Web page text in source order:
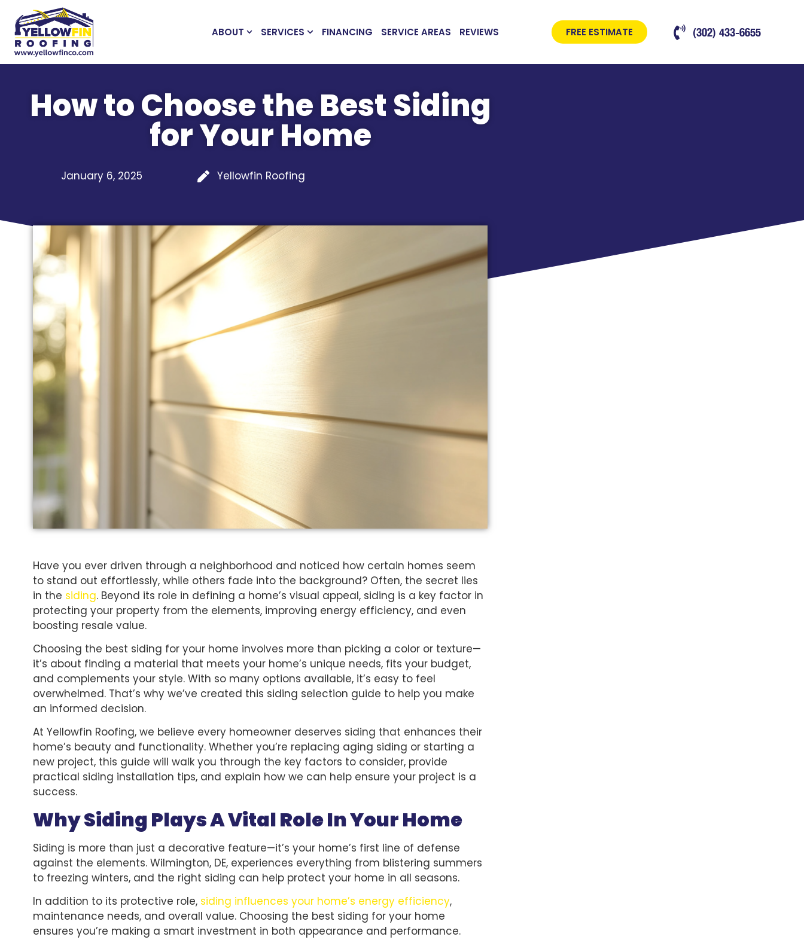
ABOUT SERVICES FINANCING SERVICE AREAS REVIEWS FREE ESTIMATE (302) 433-6655
How to Choose the Best Siding
for Your Home
January 6, 2025 Yellowfin Roofing
Have you ever driven through a neighborhood and noticed how certain homes seem
to stand out effortlessly, while others fade into the background? Often, the secret lies
in the siding. Beyond its role in defining a home’s visual appeal, siding is a key factor in
protecting your property from the elements, improving energy efficiency, and even
boosting resale value.
Choosing the best siding for your home involves more than picking a color or texture—
it’s about finding a material that meets your home’s unique needs, fits your budget,
and complements your style. With so many options available, it’s easy to feel
overwhelmed. That’s why we’ve created this siding selection guide to help you make
an informed decision.
At Yellowfin Roofing, we believe every homeowner deserves siding that enhances their
home’s beauty and functionality. Whether you’re replacing aging siding or starting a
new project, this guide will walk you through the key factors to consider, provide
practical siding installation tips, and explain how we can help ensure your project is a
success.
Why Siding Plays A Vital Role In Your Home
Siding is more than just a decorative feature—it’s your home’s first line of defense
against the elements. Wilmington, DE, experiences everything from blistering summers
to freezing winters, and the right siding can help protect your home in all seasons.
In addition to its protective role, siding influences your home’s energy efficiency,
maintenance needs, and overall value. Choosing the best siding for your home
ensures you’re making a smart investment in both appearance and performance.